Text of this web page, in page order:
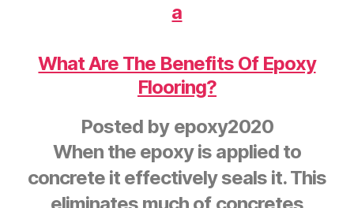
a
What Are The Benefits Of Epoxy
Flooring?
Posted by epoxy2020
When the epoxy is applied to
concrete it effectively seals it. This